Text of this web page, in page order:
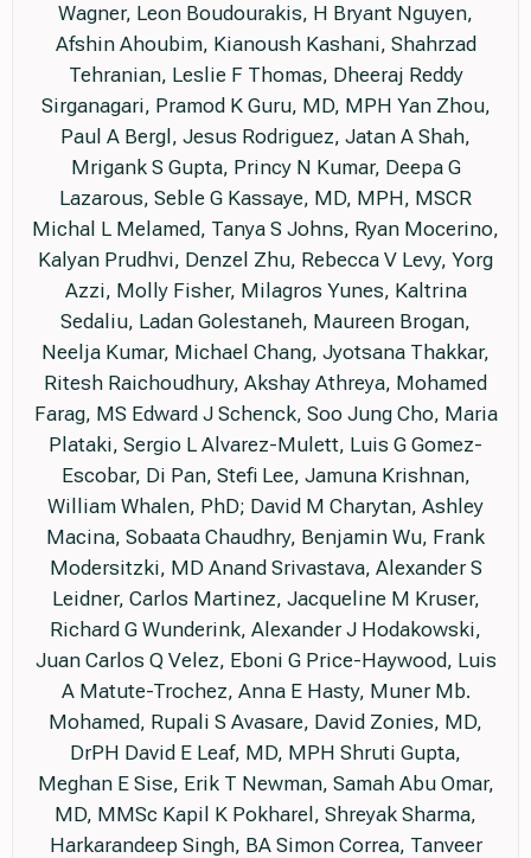
Wagner, Leon Boudourakis, H Bryant Nguyen,
Afshin Ahoubim, Kianoush Kashani, Shahrzad
Tehranian, Leslie F Thomas, Dheeraj Reddy
Sirganagari, Pramod K Guru, MD, MPH Yan Zhou,
Paul A Bergl, Jesus Rodriguez, Jatan A Shah,
Mrigank S Gupta, Princy N Kumar, Deepa G
Lazarous, Seble G Kassaye, MD, MPH, MSCR
Michal L Melamed, Tanya S Johns, Ryan Mocerino,
Kalyan Prudhvi, Denzel Zhu, Rebecca V Levy, Yorg
Azzi, Molly Fisher, Milagros Yunes, Kaltrina
Sedaliu, Ladan Golestaneh, Maureen Brogan,
Neelja Kumar, Michael Chang, Jyotsana Thakkar,
Ritesh Raichoudhury, Akshay Athreya, Mohamed
Farag, MS Edward J Schenck, Soo Jung Cho, Maria
Plataki, Sergio L Alvarez-Mulett, Luis G Gomez-
Escobar, Di Pan, Stefi Lee, Jamuna Krishnan,
William Whalen, PhD; David M Charytan, Ashley
Macina, Sobaata Chaudhry, Benjamin Wu, Frank
Modersitzki, MD Anand Srivastava, Alexander S
Leidner, Carlos Martinez, Jacqueline M Kruser,
Richard G Wunderink, Alexander J Hodakowski,
Juan Carlos Q Velez, Eboni G Price-Haywood, Luis
A Matute-Trochez, Anna E Hasty, Muner Mb.
Mohamed, Rupali S Avasare, David Zonies, MD,
DrPH David E Leaf, MD, MPH Shruti Gupta,
Meghan E Sise, Erik T Newman, Samah Abu Omar,
MD, MMSc Kapil K Pokharel, Shreyak Sharma,
Harkarandeep Singh, BA Simon Correa, Tanveer